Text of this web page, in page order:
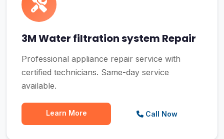
3M Water filtration system Repair
Professional appliance repair service with
certified technicians. Same-day service
available.
Learn More Call Now